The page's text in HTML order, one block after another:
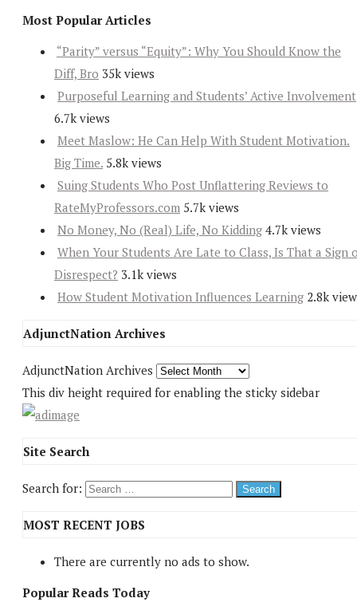
Most Popular Articles
“Parity” versus “Equity”: Why You Should Know the
Diff, Bro 35k views
Purposeful Learning and Students’ Active Involvement
6.7k views
Meet Maslow: He Can Help With Student Motivation.
Big Time. 5.8k views
Suing Students Who Post Unflattering Reviews to
RateMyProfessors.com 5.7k views
No Money, No (Real) Life, No Kidding 4.7k views
When Your Students Are Late to Class, Is That a Sign
Disrespect? 3.1k views
How Student Motivation Influences Learning 2.8k
AdjunctNation Archives
AdjunctNation Archives
This div height required for enabling the sticky sidebar
Site Search
Search for:
MOST RECENT JOBS
There are currently no ads to show.
Popular Reads Today